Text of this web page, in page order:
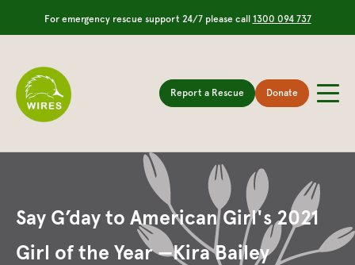
For emergency rescue support 24/7 please call 1300 094 737
Report a Rescue Donate
Say G’day to American Girl's 2021
Girl of the Year —Kira Bailey